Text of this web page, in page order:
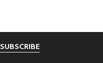
SUBSCRIBE